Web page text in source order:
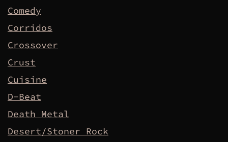
Comedy
Corridos
Crossover
Crust
Cuisine
D-Beat
Death Metal
Desert/Stoner Rock